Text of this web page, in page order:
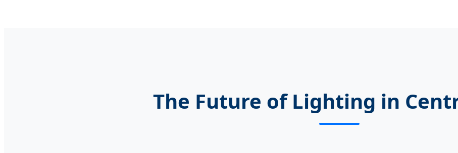
The Future of Lighting in